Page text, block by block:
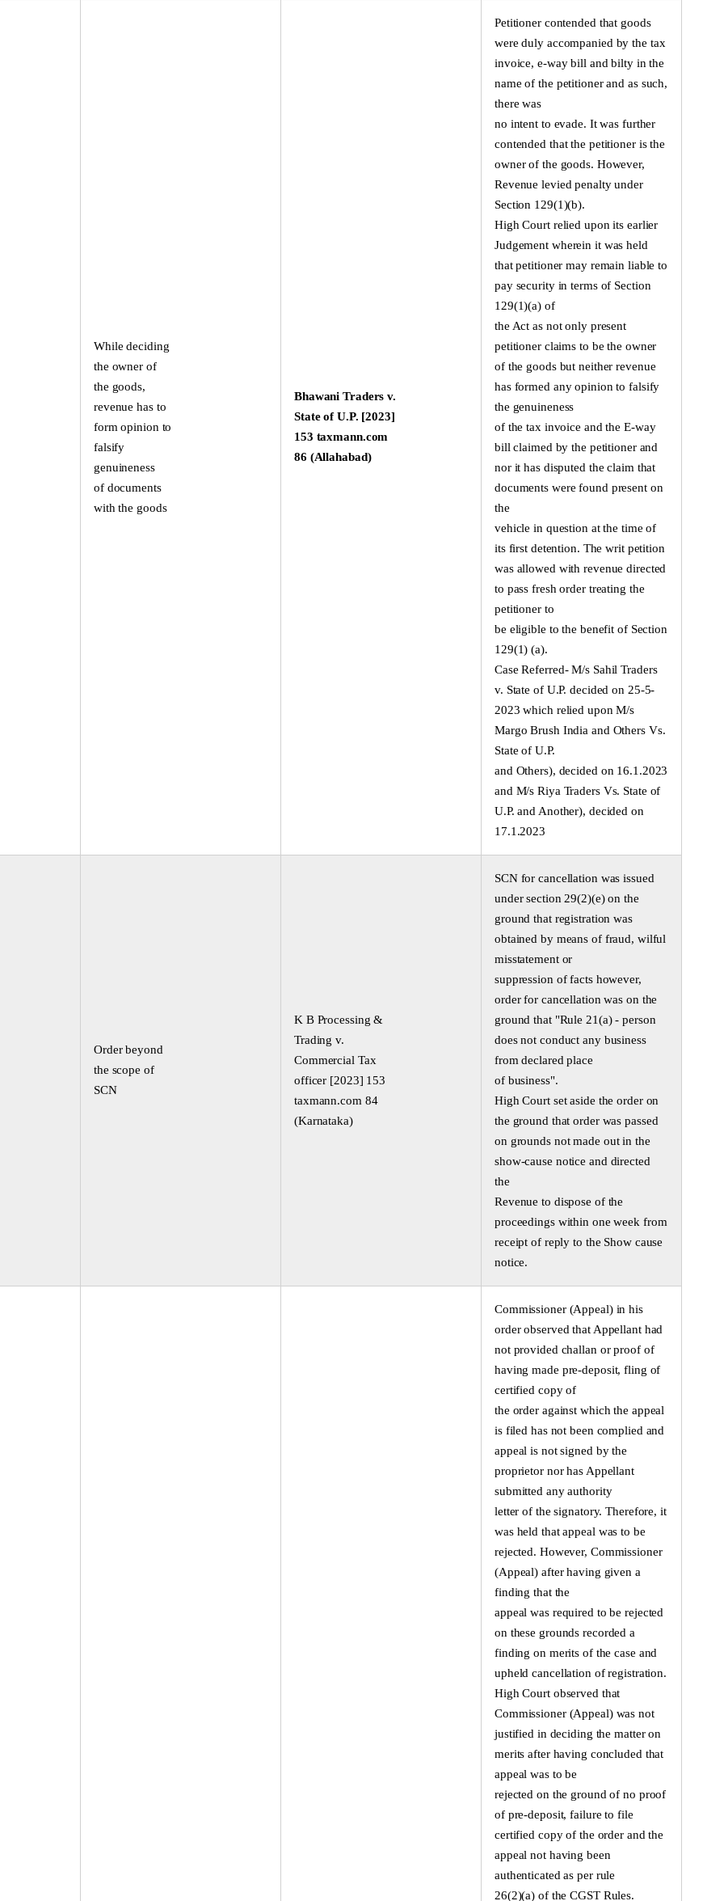
While deciding
the owner of
the goods,
revenue has to
form opinion to
falsify
genuineness
of documents
with the goods
Bhawani Traders v.
State of U.P. [2023]
153 taxmann.com
86 (Allahabad)
Petitioner contended that goods
were duly accompanied by the tax
invoice, e-way bill and bilty in the
name of the petitioner and as such,
there was
no intent to evade. It was further
contended that the petitioner is the
owner of the goods. However,
Revenue levied penalty under
Section 129(1)(b).
High Court relied upon its earlier
Judgement wherein it was held
that petitioner may remain liable to
pay security in terms of Section
129(1)(a) of
the Act as not only present
petitioner claims to be the owner
of the goods but neither revenue
has formed any opinion to falsify
the genuineness
of the tax invoice and the E-way
bill claimed by the petitioner and
nor it has disputed the claim that
documents were found present on
the
vehicle in question at the time of
its first detention. The writ petition
was allowed with revenue directed
to pass fresh order treating the
petitioner to
be eligible to the benefit of Section
129(1) (a).
Case Referred- M/s Sahil Traders
v. State of U.P. decided on 25-5-
2023 which relied upon M/s
Margo Brush India and Others Vs.
State of U.P.
and Others), decided on 16.1.2023
and M/s Riya Traders Vs. State of
U.P. and Another), decided on
17.1.2023
Order beyond
the scope of
SCN
K B Processing &
Trading v.
Commercial Tax
officer [2023] 153
taxmann.com 84
(Karnataka)
SCN for cancellation was issued
under section 29(2)(e) on the
ground that registration was
obtained by means of fraud, wilful
misstatement or
suppression of facts however,
order for cancellation was on the
ground that "Rule 21(a) - person
does not conduct any business
from declared place
of business".
High Court set aside the order on
the ground that order was passed
on grounds not made out in the
show-cause notice and directed
the
Revenue to dispose of the
proceedings within one week from
receipt of reply to the Show cause
notice.
Commissioner (Appeal) in his
order observed that Appellant had
not provided challan or proof of
having made pre-deposit, fling of
certified copy of
the order against which the appeal
is filed has not been complied and
appeal is not signed by the
proprietor nor has Appellant
submitted any authority
letter of the signatory. Therefore, it
was held that appeal was to be
rejected. However, Commissioner
(Appeal) after having given a
finding that the
appeal was required to be rejected
on these grounds recorded a
finding on merits of the case and
upheld cancellation of registration.
High Court observed that
Commissioner (Appeal) was not
justified in deciding the matter on
merits after having concluded that
appeal was to be
rejected on the ground of no proof
of pre-deposit, failure to file
certified copy of the order and the
appeal not having been
authenticated as per rule
26(2)(a) of the CGST Rules.